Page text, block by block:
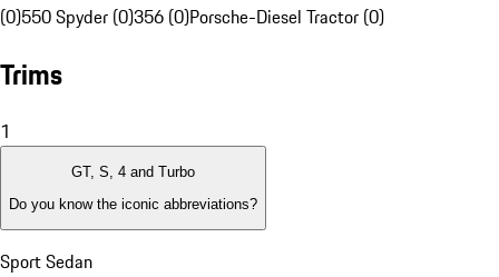
(0)550 Spyder (0)356 (0)Porsche-Diesel Tractor (0)
Trims
1
GT, S, 4 and Turbo
Do you know the iconic abbreviations?
Sport Sedan